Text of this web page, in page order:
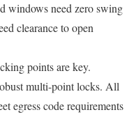
windows need zero swing
clearance to open
points are key.
multi-point locks. All
egress code requirements